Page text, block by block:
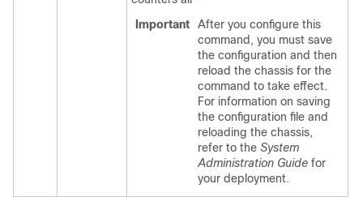
Important
After you configure this
command, you must save
the configuration and then
reload the chassis for the
command to take effect.
For information on saving
the configuration file and
reloading the chassis,
refer to the System
Administration Guide for
your deployment.